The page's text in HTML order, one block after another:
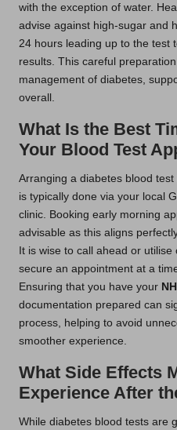
with the exception of water.
advise against high-sugar and
24 hours leading up to the test
results. This careful
management of diabetes,
overall.
What Is the Best
Your Blood Test
Arranging a diabetes blood
is typically done via your local
clinic. Booking early morning
advisable as this aligns
It is wise to call ahead or
secure an appointment at a
Ensuring that you have your
documentation prepared can
process, helping to avoid
smoother experience.
What Side Effects
Experience After
While diabetes blood tests are